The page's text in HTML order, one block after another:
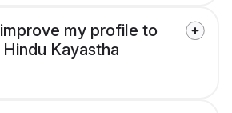
my profile to
Kayastha